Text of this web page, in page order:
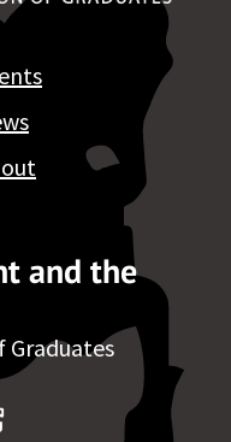
and the
Graduates